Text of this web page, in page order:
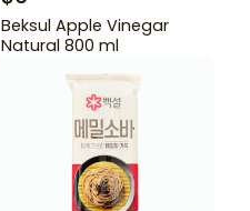
Beksul Apple Vinegar
Natural 800 ml